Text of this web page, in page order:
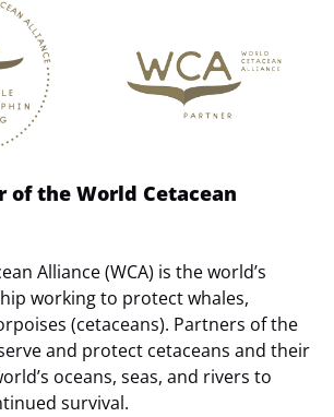
of the World Cetacean
Alliance (WCA) is the world’s
working to protect whales,
(cetaceans). Partners of the
and protect cetaceans and their
oceans, seas, and rivers to
survival.